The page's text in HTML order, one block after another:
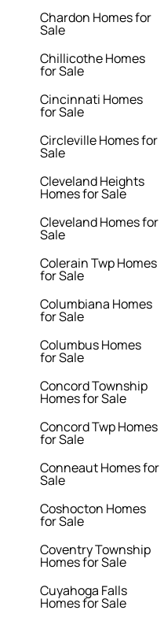
Chardon Homes for
Sale
Chillicothe Homes
for Sale
Cincinnati Homes
for Sale
Circleville Homes for
Sale
Cleveland Heights
Homes for Sale
Cleveland Homes for
Sale
Colerain Twp Homes
for Sale
Columbiana Homes
for Sale
Columbus Homes
for Sale
Concord Township
Homes for Sale
Concord Twp Homes
for Sale
Conneaut Homes for
Sale
Coshocton Homes
for Sale
Coventry Township
Homes for Sale
Cuyahoga Falls
Homes for Sale